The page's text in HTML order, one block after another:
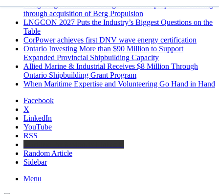
Kongsberg Maritime to strengthen marine propulsion offering
through acquisition of Berg Propulsion
LNGCON 2027 Puts the Industry’s Biggest Questions on the
Table
CorPower achieves first DNV wave energy certification
Ontario Investing More than $90 Million to Support
Expanded Provincial Shipbuilding Capacity
Allied Marine & Industrial Receives $8 Million Through
Ontario Shipbuilding Grant Program
When Maritime Expertise and Volunteering Go Hand in Hand
Facebook
X
LinkedIn
YouTube
RSS
Random Article
Sidebar
Menu